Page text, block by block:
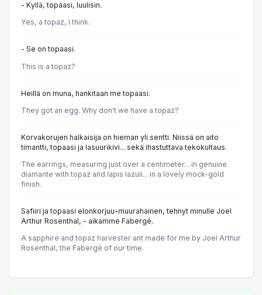
- Kyllä, topaasi, luulisin.
Yes, a topaz, I think.
- Se on topaasi.
This is a topaz?
Heillä on muna, hankitaan me topaasi.
They got an egg. Why don't we have a topaz?
Korvakorujen halkaisija on hieman yli sentti. Niissä on aito
timantti, topaasi ja lasuurikivi... sekä ihastuttava tekokultaus.
The earrings, measuring just over a centimeter... in genuine
diamante with topaz and lapis lazuli... in a lovely mock-gold
finish.
Safiiri ja topaasi elonkorjuu-muurahainen, tehnyt minulle Joel
Arthur Rosenthal, - aikamme Fabergé.
A sapphire and topaz harvester ant made for me by Joel Arthur
Rosenthal, the Fabergé of our time.